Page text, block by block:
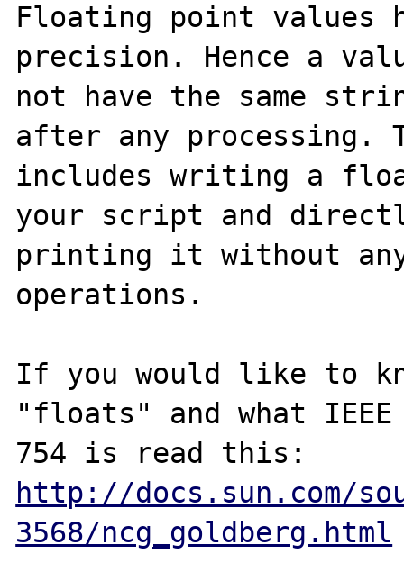
Floating point values
precision. Hence a
not have the same
after any processing.
includes writing a
your script and
printing it without any
operations.
If you would like to
"floats" and what IEEE
http://docs.sun.com/
3568/ncg_goldberg.html